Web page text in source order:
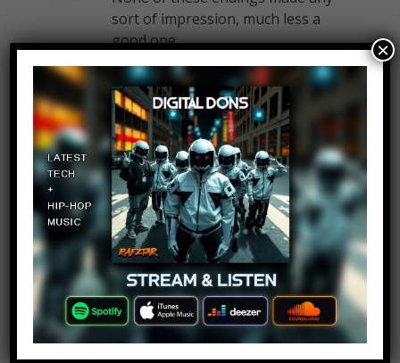
sort of impression, much less a
good one.
karl muster
February 22, 2017 at 2:25 pm
correct me if i am wrong, but in
this List are many Films which
Stephen King wrote in Form of
books like the thing or carrie,
aren’t there?
and besides, i am german, so
please understand if i wrote
Log in to Reply
×